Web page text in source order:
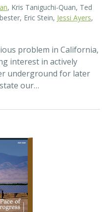
, Kris Taniguchi-Quan, Ted
Eric Stein, Jessi Ayers,
problem in California,
interest in actively
underground for later
our…